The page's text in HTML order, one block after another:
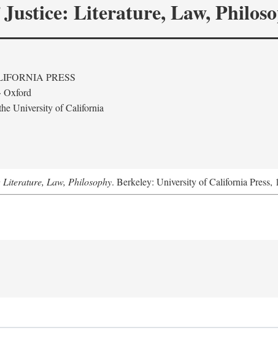
Justice: Literature, Law,
PRESS
Oxford
University of California
Literature, Law, Philosophy. Berkeley: University of California